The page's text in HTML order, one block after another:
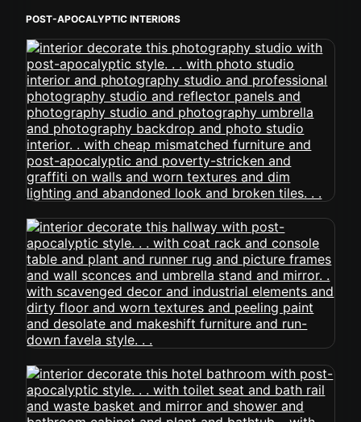
POST-APOCALYPTIC INTERIORS